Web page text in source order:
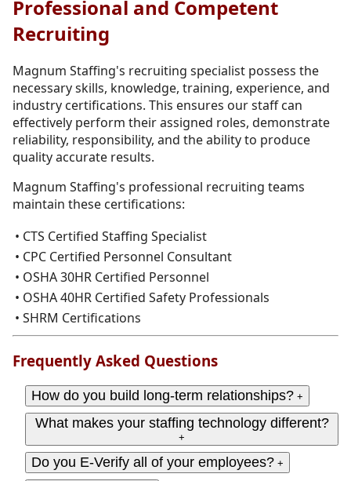
Professional and Competent
Recruiting
Magnum Staffing's recruiting specialist possess the
necessary skills, knowledge, training, experience, and
industry certifications. This ensures our staff can
effectively perform their assigned roles, demonstrate
reliability, responsibility, and the ability to produce
quality accurate results.
Magnum Staffing's professional recruiting teams
maintain these certifications:
• CTS Certified Staffing Specialist
• CPC Certified Personnel Consultant
• OSHA 30HR Certified Personnel
• OSHA 40HR Certified Safety Professionals
• SHRM Certifications
Frequently Asked Questions
How do you build long-term relationships? +
What makes your staffing technology different?
+
Do you E-Verify all of your employees? +